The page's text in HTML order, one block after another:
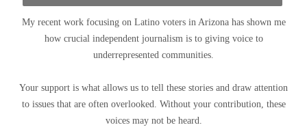
My recent work focusing on Latino voters in Arizona has shown me
how crucial independent journalism is to giving voice to
underrepresented communities.
Your support is what allows us to tell these stories and draw attention
to issues that are often overlooked. Without your contribution, these
voices may not be heard.